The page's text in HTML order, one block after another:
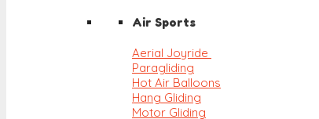
Air Sports
Aerial Joyride
Paragliding
Hot Air Balloons
Hang Gliding
Motor Gliding